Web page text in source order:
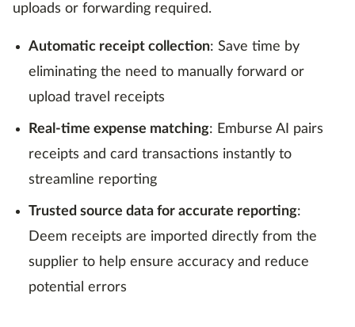
uploads or forwarding required.
Automatic receipt collection: Save time by
eliminating the need to manually forward or
upload travel receipts
Real-time expense matching: Emburse AI pairs
receipts and card transactions instantly to
streamline reporting
Trusted source data for accurate reporting:
Deem receipts are imported directly from the
supplier to help ensure accuracy and reduce
potential errors